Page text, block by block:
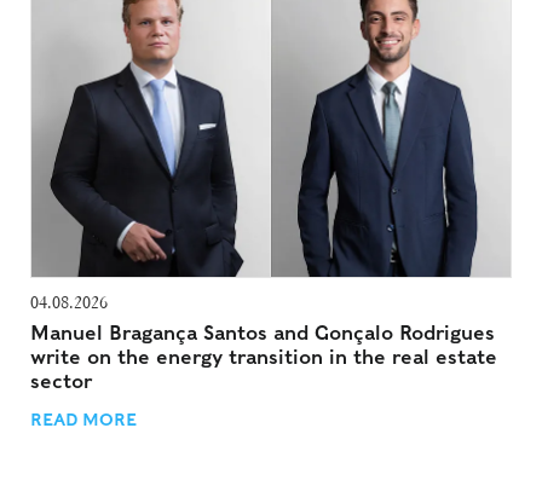
04.08.2026
Manuel Bragança Santos and Gonçalo Rodrigues
write on the energy transition in the real estate
sector
READ MORE